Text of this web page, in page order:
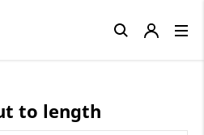
to length
Close